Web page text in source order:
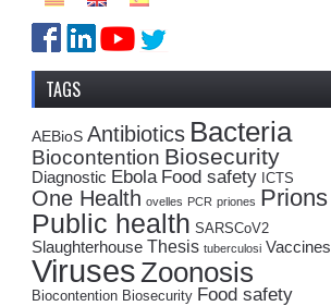
TAGS
AEBioS Antibiotics Bacteria
Biocontention Biosecurity
Diagnostic Ebola Food safety ICTS
One Health ovelles PCR priones Prions
Public health SARSCoV2
Slaughterhouse Thesis tuberculosi Vaccines
VirusesZoonosis
Biocontention Biosecurity Food safety